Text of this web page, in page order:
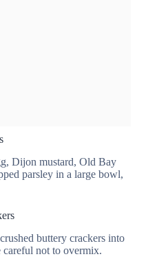
Dijon mustard, Old Bay
parsley in a large bowl,
buttery crackers into
not to overmix.